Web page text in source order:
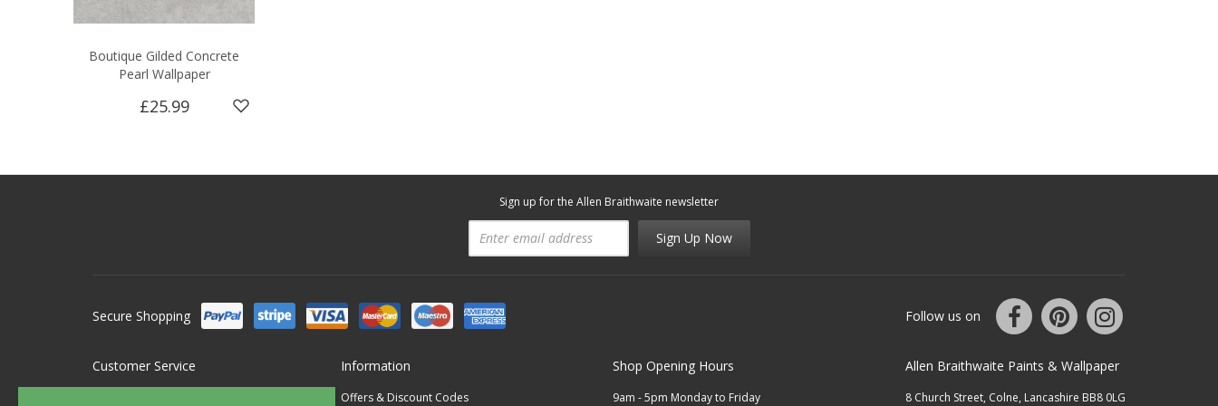
Boutique Gilded Concrete
Pearl Wallpaper
£25.99
Sign up for the Allen Braithwaite newsletter
Sign Up Now
Secure Shopping Follow us on
Customer Service Information
Offers & Discount Codes
Shop Opening Hours
9am - 5pm Monday to Friday
Allen Braithwaite Paints & Wallpaper
8 Church Street, Colne, Lancashire BB8 0LG